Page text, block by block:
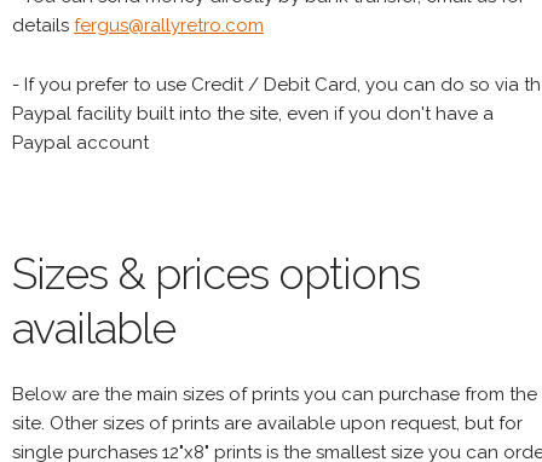
details fergus@rallyretro.com
- If you prefer to use Credit / Debit Card, you can do so via
Paypal facility built into the site, even if you don't have a
Paypal account
Sizes & prices options
available
Below are the main sizes of prints you can purchase from the
site. Other sizes of prints are available upon request, but for
single purchases 12"x8" prints is the smallest size you can